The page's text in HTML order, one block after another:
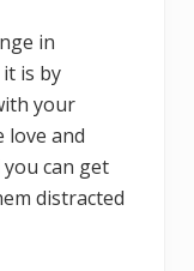
in
is by
your
love and
can get
distracted